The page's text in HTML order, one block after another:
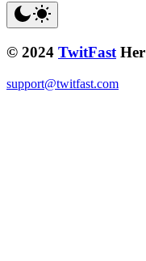
© 2024 TwitFast Her
support@twitfast.com